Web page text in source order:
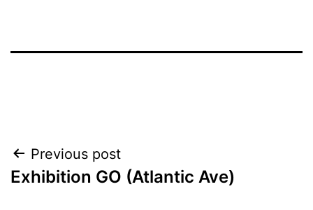
Post
navigation
Previous post
Exhibition GO (Atlantic Ave)